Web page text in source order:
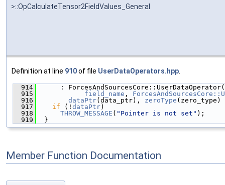
>::OpCalculateTensor2FieldValues_General
Definition at line 910of file UserDataOperators.hpp
  914
      : ForcesAndSourcesCore::UserDataOperator(
  915
field_name ,
  916
dataPtr(data_ptr), zeroType (zero_type)
  917
if (! dataPtr)
  918
THROW_MESSAGE ( "Pointer is not set" );
  919
  }
Member Function Documentation